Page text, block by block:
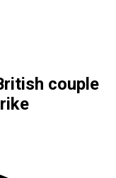
couple